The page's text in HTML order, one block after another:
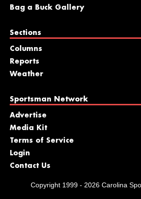
Bag a Buck Gallery
Sections
Columns
Reports
Weather
Sportsman Network
Advertise
Media Kit
Terms of Service
Login
Contact Us
Copyright 1999 - 2026 Carolina